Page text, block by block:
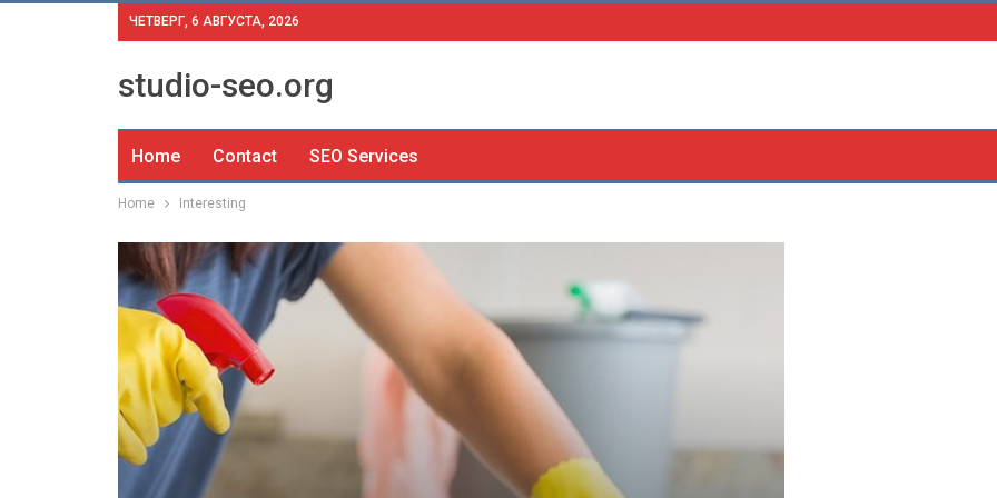
ЧЕТВЕРГ, 6 АВГУСТА, 2026
studio-seo.org
Home Contact SEO Services
Home Interesting